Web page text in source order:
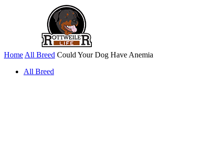
Home All Breed Could Your Dog Have Anemia
All Breed